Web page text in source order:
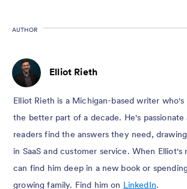
AUTHOR
Elliot Rieth
Elliot Rieth is a Michigan-based writer
the better part of a decade. He's passionate
readers find the answers they need,
in SaaS and customer service. When
can find him deep in a new book or
growing family. Find him on LinkedIn.